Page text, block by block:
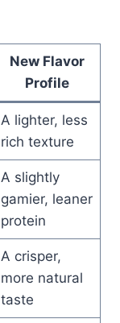
New Flavor
Profile
A lighter, less
rich texture
A slightly
gamier, leaner
protein
A crisper,
more natural
taste